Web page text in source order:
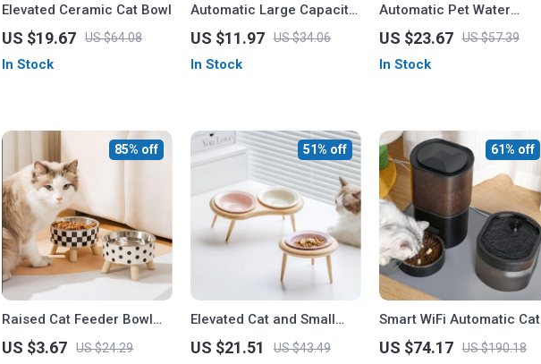
Elevated Ceramic Cat Bowl
US $19.67 US $64.08
In Stock
Automatic Large Capacity
Pet Water Dispenser
US $11.97 US $34.06
In Stock
Automatic Pet Water
Feeder & Food Container
for Cats and Dogs
US $23.67 US $57.39
In Stock
Raised Cat Feeder Bowl
with Anti-Choking Design
US $3.67 US $24.29
85% off
Elevated Cat and Small
Dog Ceramic Food and
Water Bowls with Wooden
US $21.51 US $43.49
51% off
Smart WiFi Automatic Cat
& Dog Feeder with Water
Dispenser
US $74.17 US $190.18
61% off